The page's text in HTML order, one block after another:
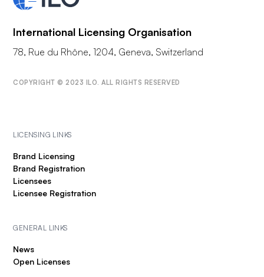
International Licensing Organisation
78, Rue du Rhône, 1204, Geneva, Switzerland
COPYRIGHT © 2023 ILO. ALL RIGHTS RESERVED
LICENSING LINKS
Brand Licensing
Brand Registration
Licensees
Licensee Registration
GENERAL LINKS
News
Open Licenses